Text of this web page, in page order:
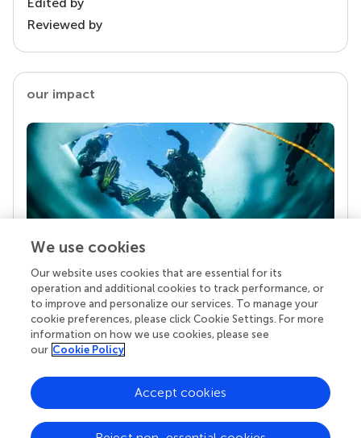
Reviewed by
our impact
Your research is the real superpower
Behind each article we publish stands a team of
superheroes: authors, editors, and reviewers who
chose to uphold quality standards and share
knowledge openly. Read more about the impact
We use cookies
Our website uses cookies that are essential for its
operation and additional cookies to track performance, or
to improve and personalize our services. To manage your
cookie preferences, please click Cookie Settings. For more
information on how we use cookies, please see
our Cookie Policy
Accept cookies